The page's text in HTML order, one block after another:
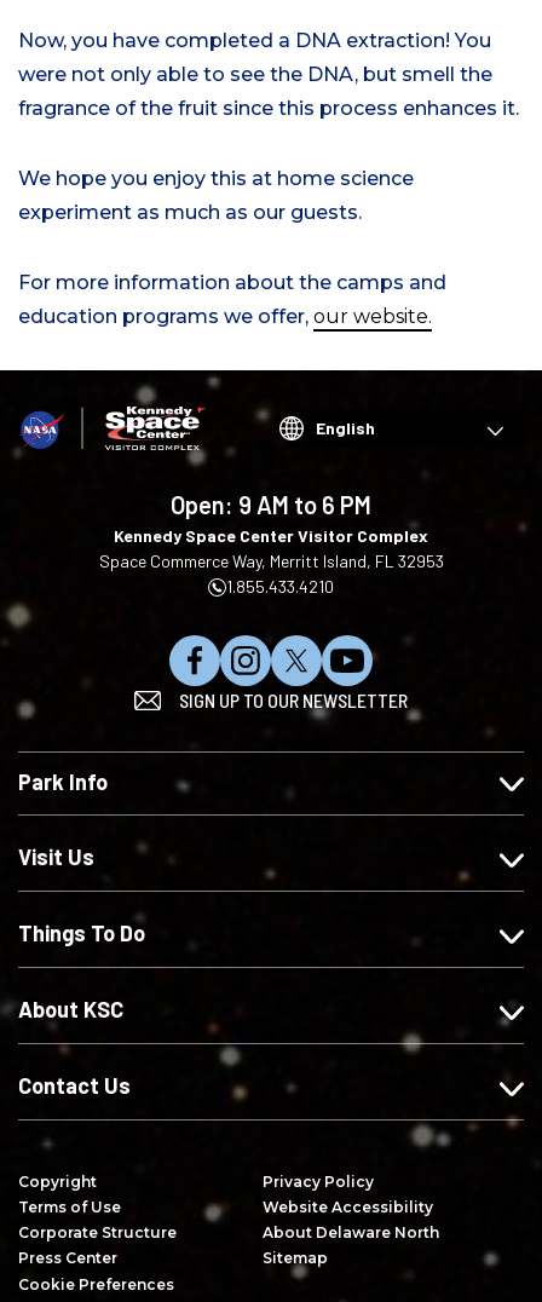
Now, you have completed a DNA extraction! You
were not only able to see the DNA, but smell the
fragrance of the fruit since this process enhances it.
We hope you enjoy this at home science
experiment as much as our guests.
For more information about the camps and
education programs we offer, our website.
Choose
language
Open: 9 AM to 6 PM
Kennedy Space Center Visitor Complex
Space Commerce Way, Merritt Island, FL 32953
1.855.433.4210
L
i
e
s
c
o
F
o
l
w
I
t
F
o
l
w
X
S
u
s
r
n
u
SIGN UP TO OUR NEWSLETTER
Park Info
Visit Us
Things To Do
About KSC
Contact Us
Copyright
Privacy Policy
Terms of Use
Website Accessibility
Corporate Structure
About Delaware North
Press Center
Sitemap
Cookie Preferences